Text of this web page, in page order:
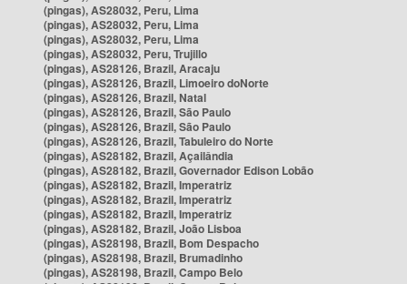
(pingas), AS28032, Peru, Lima
(pingas), AS28032, Peru, Lima
(pingas), AS28032, Peru, Lima
(pingas), AS28032, Peru, Trujillo
(pingas), AS28126, Brazil, Aracaju
(pingas), AS28126, Brazil, Limoeiro doNorte
(pingas), AS28126, Brazil, Natal
(pingas), AS28126, Brazil, São Paulo
(pingas), AS28126, Brazil, São Paulo
(pingas), AS28126, Brazil, Tabuleiro do Norte
(pingas), AS28182, Brazil, Açailândia
(pingas), AS28182, Brazil, Governador Edison Lobão
(pingas), AS28182, Brazil, Imperatriz
(pingas), AS28182, Brazil, Imperatriz
(pingas), AS28182, Brazil, Imperatriz
(pingas), AS28182, Brazil, João Lisboa
(pingas), AS28198, Brazil, Bom Despacho
(pingas), AS28198, Brazil, Brumadinho
(pingas), AS28198, Brazil, Campo Belo